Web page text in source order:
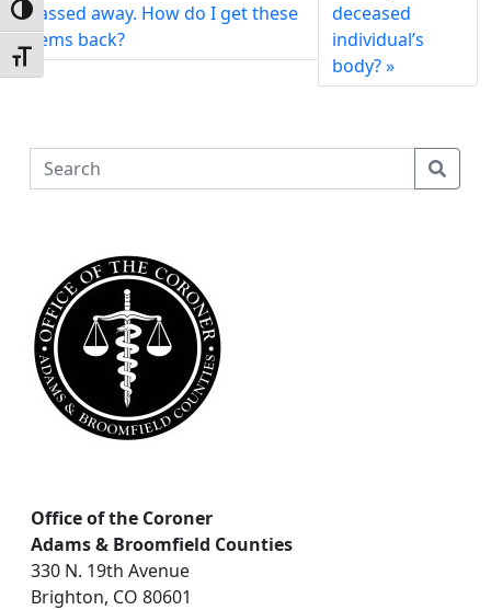
Toggle High Contrast
Toggle Font size
passed away. How do I get these
items back?
deceased
individual’s
body?
e
Office of the Coroner
Adams & Broomfield Counties
330 N. 19th Avenue
Brighton, CO 80601